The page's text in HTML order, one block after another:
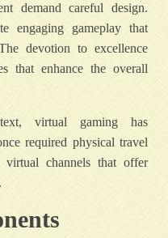
demand careful design.
engaging gameplay that
devotion to excellence
that enhance the overall
virtual gaming has
required physical travel
channels that offer